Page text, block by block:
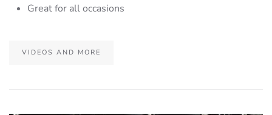
Great for all occasions
VIDEOS AND MORE